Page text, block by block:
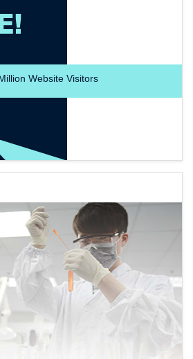
Website Visitors